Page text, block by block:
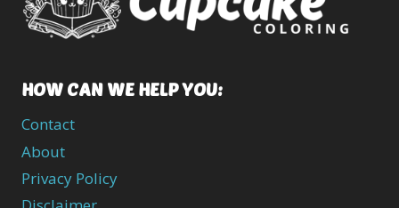
HOW CAN WE HELP YOU:
Contact
About
Privacy Policy